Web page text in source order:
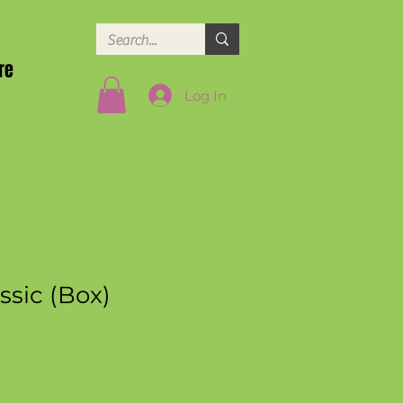
Log In
(Box)